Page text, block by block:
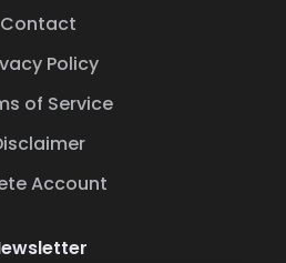
Contact
Policy
of Service
Account